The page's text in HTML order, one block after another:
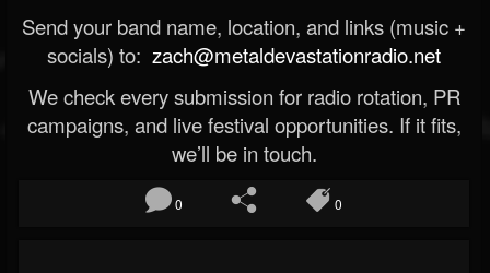
Send your band name, location, and links (music +
socials) to: zach@metaldevastationradio.net
We check every submission for radio rotation, PR
campaigns, and live festival opportunities. If it fits,
we’ll be in touch.
0 0